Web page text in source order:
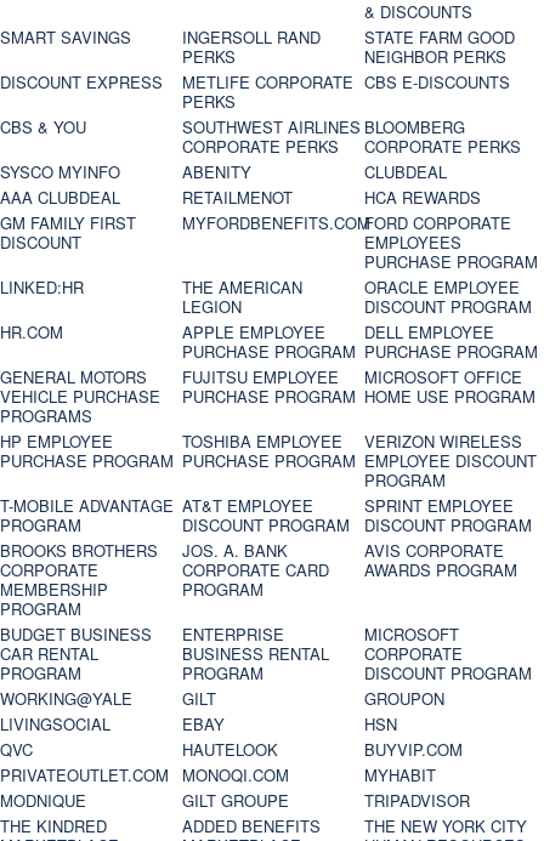
& DISCOUNTS
SMART SAVINGS
INGERSOLL RAND
PERKS
STATE FARM GOOD
NEIGHBOR PERKS
DISCOUNT EXPRESS
METLIFE CORPORATE
PERKS
CBS E-DISCOUNTS
CBS & YOU
SOUTHWEST AIRLINES
CORPORATE PERKS
BLOOMBERG
CORPORATE PERKS
SYSCO MYINFO
ABENITY
CLUBDEAL
AAA CLUBDEAL
RETAILMENOT
HCA REWARDS
GM FAMILY FIRST
DISCOUNT
MYFORDBENEFITS.COMFORD CORPORATE
EMPLOYEES
PURCHASE PROGRAM
LINKED:HR
THE AMERICAN
LEGION
ORACLE EMPLOYEE
DISCOUNT PROGRAM
HR.COM
APPLE EMPLOYEE
PURCHASE PROGRAM
DELL EMPLOYEE
PURCHASE PROGRAM
GENERAL MOTORS
VEHICLE PURCHASE
PROGRAMS
FUJITSU EMPLOYEE
PURCHASE PROGRAM
MICROSOFT OFFICE
HOME USE PROGRAM
HP EMPLOYEE
PURCHASE PROGRAM
TOSHIBA EMPLOYEE
PURCHASE PROGRAM
VERIZON WIRELESS
EMPLOYEE DISCOUNT
PROGRAM
T-MOBILE ADVANTAGE
PROGRAM
AT&T EMPLOYEE
DISCOUNT PROGRAM
SPRINT EMPLOYEE
DISCOUNT PROGRAM
BROOKS BROTHERS
CORPORATE
MEMBERSHIP
PROGRAM
JOS. A. BANK
CORPORATE CARD
PROGRAM
AVIS CORPORATE
AWARDS PROGRAM
BUDGET BUSINESS
CAR RENTAL
PROGRAM
ENTERPRISE
BUSINESS RENTAL
PROGRAM
MICROSOFT
CORPORATE
DISCOUNT PROGRAM
WORKING@YALE
GILT
GROUPON
LIVINGSOCIAL
EBAY
HSN
QVC
HAUTELOOK
BUYVIP.COM
PRIVATEOUTLET.COM
MONOQI.COM
MYHABIT
MODNIQUE
GILT GROUPE
TRIPADVISOR
THE KINDRED
ADDED BENEFITS
THE NEW YORK CITY